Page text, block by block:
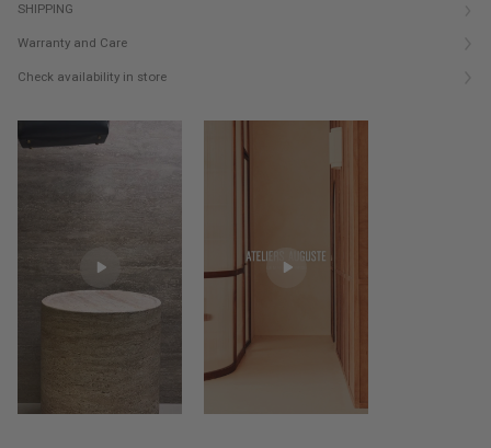
SHIPPING
Warranty and Care
Check availability in store